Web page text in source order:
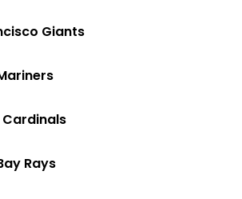
Giants
Cardinals
Rays